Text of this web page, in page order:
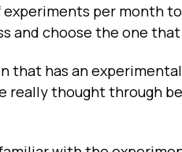
experiments per month
and choose the one
that has an
really thought through